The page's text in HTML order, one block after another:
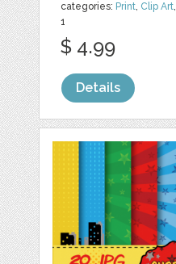
categories: Print, Clip Art,
1
$ 4.99
Details